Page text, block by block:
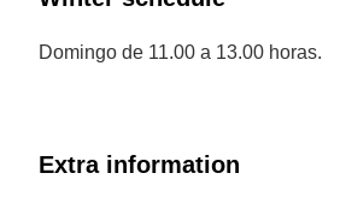
Domingo de 11.00 a 13.00 horas.
Extra information